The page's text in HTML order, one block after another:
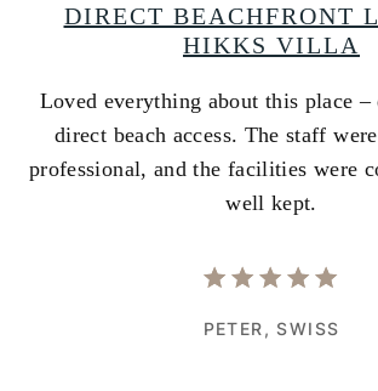
DIRECT BEACHFRONT
HIKKS VILLA
Loved everything about this place –
direct beach access. The staff
professional, and the facilities were
well kept.
PETER,SWISS